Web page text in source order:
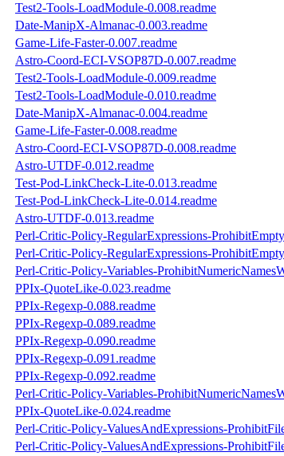
Test2-Tools-LoadModule-0.008.readme
Date-ManipX-Almanac-0.003.readme
Game-Life-Faster-0.007.readme
Astro-Coord-ECI-VSOP87D-0.007.readme
Test2-Tools-LoadModule-0.009.readme
Test2-Tools-LoadModule-0.010.readme
Date-ManipX-Almanac-0.004.readme
Game-Life-Faster-0.008.readme
Astro-Coord-ECI-VSOP87D-0.008.readme
Astro-UTDF-0.012.readme
Test-Pod-LinkCheck-Lite-0.013.readme
Test-Pod-LinkCheck-Lite-0.014.readme
Astro-UTDF-0.013.readme
Perl-Critic-Policy-RegularExpressions-
Perl-Critic-Policy-RegularExpressions-
Perl-Critic-Policy-Variables-
PPIx-QuoteLike-0.023.readme
PPIx-Regexp-0.088.readme
PPIx-Regexp-0.089.readme
PPIx-Regexp-0.090.readme
PPIx-Regexp-0.091.readme
PPIx-Regexp-0.092.readme
Perl-Critic-Policy-Variables-
PPIx-QuoteLike-0.024.readme
Perl-Critic-Policy-ValuesAndExpressions-
Perl-Critic-Policy-ValuesAndExpressions-